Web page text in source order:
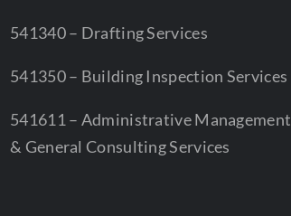
541340 – Drafting Services
541350 – Building Inspection Services
541611 – Administrative Management
& General Consulting Services